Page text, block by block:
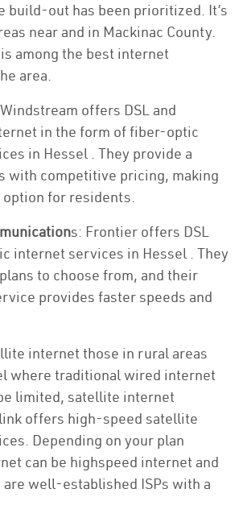
build-out has been prioritized. It’s
near and in Mackinac County.
among the best internet
area.
offers DSL and
in the form of fiber-optic
in Hessel . They provide a
with competitive pricing, making
option for residents.
s: Frontier offers DSL
internet services in Hessel . They
to choose from, and their
provides faster speeds and
internet those in rural areas
where traditional wired internet
limited, satellite internet
offers high-speed satellite
Depending on your plan
can be highspeed internet and
well-established ISPs with a